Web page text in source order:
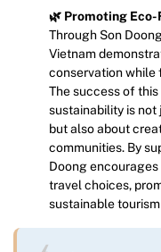
🌿 Promoting
Through Son
Vietnam
conservation while
The success of
sustainability is
but also about
communities. By
Doong
travel choices,
sustainable